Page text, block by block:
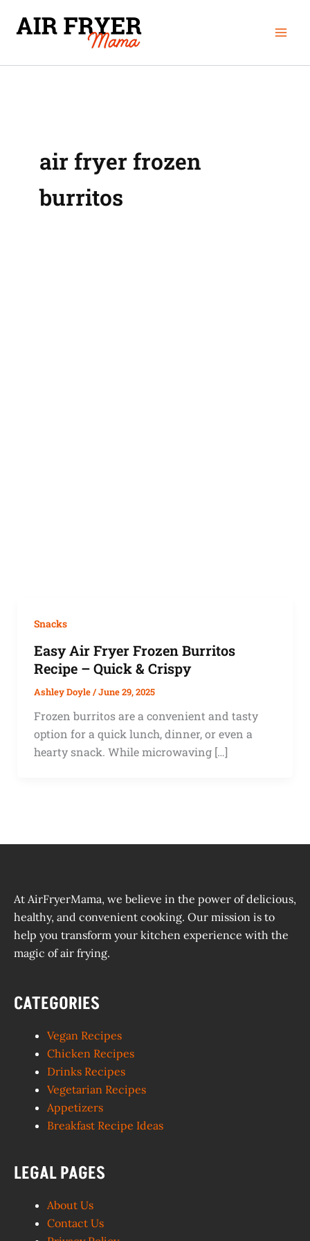
air fryer frozen
burritos
Snacks
Easy Air Fryer Frozen Burritos
Recipe – Quick & Crispy
Ashley Doyle/June 29, 2025
Frozen burritos are a convenient and tasty
option for a quick lunch, dinner, or even a
hearty snack. While microwaving […]
At AirFryerMama, we believe in the power of delicious,
healthy, and convenient cooking. Our mission is to
help you transform your kitchen experience with the
magic of air frying.
CATEGORIES
Vegan Recipes
Chicken Recipes
Drinks Recipes
Vegetarian Recipes
Appetizers
Breakfast Recipe Ideas
LEGAL PAGES
About Us
Contact Us